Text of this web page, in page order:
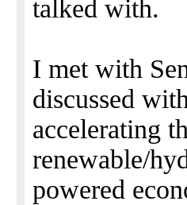
talked with.
I met with
discussed
accelerating
renewable/
powered